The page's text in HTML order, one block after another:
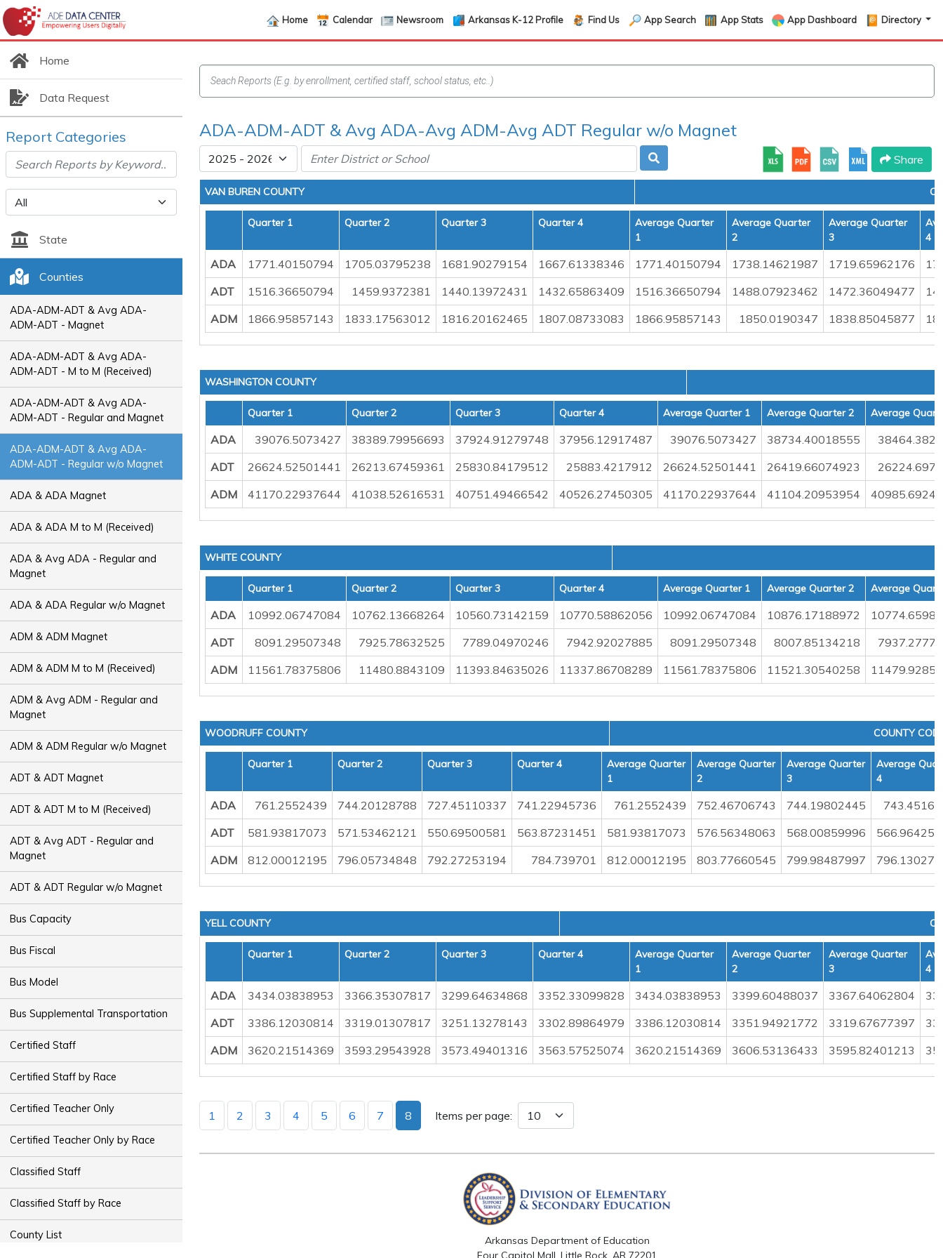
Home Calendar Newsroom Arkansas K-12 Profile Find Us App Search App Stats App Dashboard Directory
Home
Data Request
Report Categories
State
Counties
ADA-ADM-ADT & Avg ADA-
ADM-ADT - Magnet
ADA-ADM-ADT & Avg ADA-
ADM-ADT - M to M (Received)
ADA-ADM-ADT & Avg ADA-
ADM-ADT - Regular and Magnet
ADA-ADM-ADT & Avg ADA-
ADM-ADT - Regular w/o Magnet
ADA & ADA Magnet
ADA & ADA M to M (Received)
ADA & Avg ADA - Regular and
Magnet
ADA & ADA Regular w/o Magnet
ADM & ADM Magnet
ADM & ADM M to M (Received)
ADM & Avg ADM - Regular and
Magnet
ADM & ADM Regular w/o Magnet
ADT & ADT Magnet
ADT & ADT M to M (Received)
ADT & Avg ADT - Regular and
Magnet
ADT & ADT Regular w/o Magnet
Bus Capacity
Bus Fiscal
Bus Model
Bus Supplemental Transportation
Certified Staff
Certified Staff by Race
Certified Teacher Only
Certified Teacher Only by Race
Classified Staff
Classified Staff by Race
County List
ADA-ADM-ADT & Avg ADA-Avg ADM-Avg ADT Regular w/o Magnet
Share
VAN BUREN COUNTY
Quarter 1 Quarter 2 Quarter 3 Quarter 4
Average Quarter
1
Average Quarter
2
Average Quarter
3
4
ADA 1771.40150794 1705.03795238 1681.90279154 1667.61338346 1771.40150794 1738.14621987 1719.65962176
ADT
1516.36650794 1459.9372381 1440.13972431 1432.65863409 1516.36650794 1488.07923462 1472.36049477
ADM
1866.95857143 1833.17563012 1816.20162465 1807.08733083 1866.95857143 1850.0190347 1838.85045877
WASHINGTON COUNTY
Quarter 1 Quarter 2 Quarter 3 Quarter 4 Average Quarter 1 Average Quarter 2 Average
ADA 39076.5073427 38389.79956693 37924.91279748 37956.12917487 39076.5073427 38734.40018555
ADT
26624.52501441 26213.67459361 25830.84179512 25883.4217912 26624.52501441 26419.66074923
ADM
41170.22937644 41038.52616531 40751.49466542 40526.27450305 41170.22937644 41104.20953954
WHITE COUNTY
Quarter 1 Quarter 2 Quarter 3 Quarter 4 Average Quarter 1 Average Quarter 2 Average
ADA 10992.06747084 10762.13668264 10560.73142159 10770.58862056 10992.06747084 10876.17188972
ADT
8091.29507348 7925.78632525 7789.04970246 7942.92027885 8091.29507348 8007.85134218
ADM
11561.78375806 11480.8843109 11393.84635026 11337.86708289 11561.78375806 11521.30540258
WOODRUFF COUNTY COUNTY
Quarter 1 Quarter 2 Quarter 3 Quarter 4
Average Quarter
1
Average Quarter
2
Average Quarter
3
Average
4
ADA 761.2552439 744.20128788 727.45110337 741.22945736 761.2552439 752.46706743 744.19802445
ADT
581.93817073 571.53462121 550.69500581 563.87231451 581.93817073 576.56348063 568.00859996
ADM
812.00012195 796.05734848 792.27253194 784.739701 812.00012195 803.77660545 799.98487997
YELL COUNTY
Quarter 1 Quarter 2 Quarter 3 Quarter 4
Average Quarter
1
Average Quarter
2
Average Quarter
3
4
ADA 3434.03838953 3366.35307817 3299.64634868 3352.33099828 3434.03838953 3399.60488037 3367.64062804
ADT
3386.12030814 3319.01307817 3251.13278143 3302.89864979 3386.12030814 3351.94921772 3319.67677397
ADM
3620.21514369 3593.29543928 3573.49401316 3563.57525074 3620.21514369 3606.53136433 3595.82401213
1 2 3 4 5 6 7 8 Items per page:
Arkansas Department of Education
Four Capitol Mall, Little Rock, AR 72201